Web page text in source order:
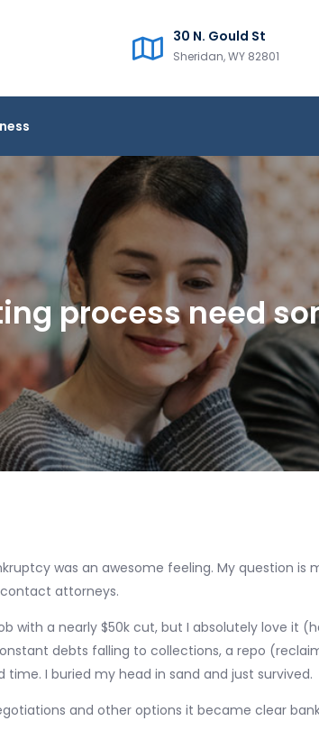
30 N. Gould St
Sheridan, WY 82801
process need
was an awesome feeling. My question is
attorneys.
with a nearly $50k cut, but I absolutely love it
debts falling to collections, a repo
I buried my head in sand and just survived.
and other options it became clear